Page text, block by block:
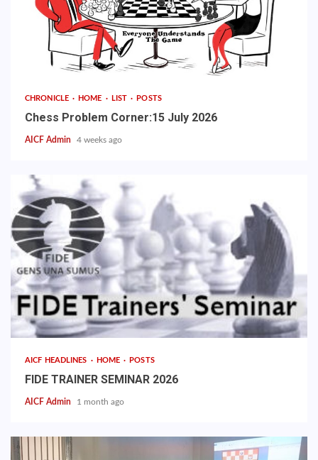
CHRONICLE HOME LIST POSTS
Chess Problem Corner:15 July 2026
AICF Admin 4 weeks ago
AICF HEADLINES HOME POSTS
FIDE TRAINER SEMINAR 2026
AICF Admin 1 month ago